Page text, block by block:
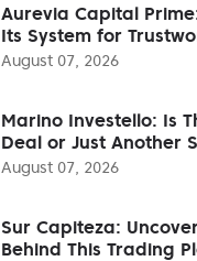
Aurevia Capital
Its System for
August 07, 2026
Marino Investello: Is
Deal or Just Another
August 07, 2026
Sur Capiteza:
Behind This Trading